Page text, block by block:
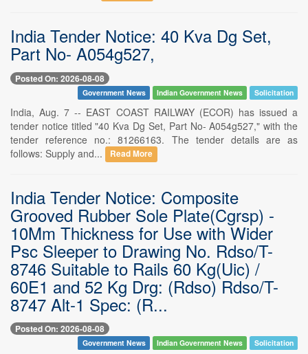
India Tender Notice: 40 Kva Dg Set,
Part No- A054g527,
Posted On: 2026-08-08
Government News Indian Government News Solicitation
India, Aug. 7 -- EAST COAST RAILWAY (ECOR) has issued a
tender notice titled "40 Kva Dg Set, Part No- A054g527," with the
tender reference no.: 81266163. The tender details are as
follows: Supply and...
Read More
India Tender Notice: Composite
Grooved Rubber Sole Plate(Cgrsp) -
10Mm Thickness for Use with Wider
Psc Sleeper to Drawing No. Rdso/T-
8746 Suitable to Rails 60 Kg(Uic) /
60E1 and 52 Kg Drg: (Rdso) Rdso/T-
8747 Alt-1 Spec: (R...
Posted On: 2026-08-08
Government News Indian Government News Solicitation